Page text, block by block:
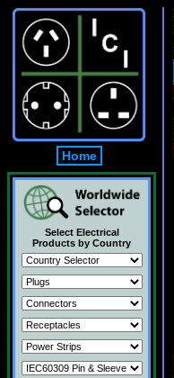
Home
Select Electrical
Products by Country